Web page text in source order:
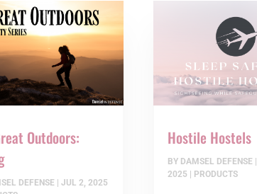
Outdoors:
DEFENSE |JUL 2, 2025
Hostile Hostels
BY DAMSEL DEFENSE|
2025 | PRODUCTS